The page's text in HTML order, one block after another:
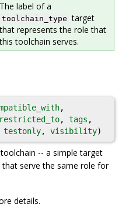
The label of a
toolchain_type target
that represents the role that
this toolchain serves.
,
restricted_to, tags ,
testonly, visibility)
-- a simple target
serve the same role for
details.